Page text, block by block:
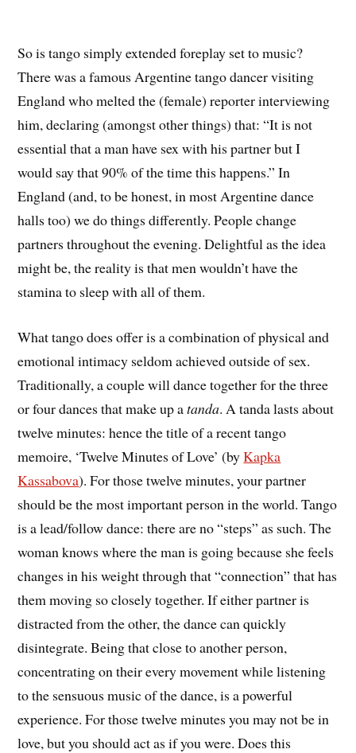
So is tango simply extended foreplay set to music?
There was a famous Argentine tango dancer visiting
England who melted the (female) reporter interviewing
him, declaring (amongst other things) that: “It is not
essential that a man have sex with his partner but I
would say that 90% of the time this happens.” In
England (and, to be honest, in most Argentine dance
halls too) we do things differently. People change
partners throughout the evening. Delightful as the idea
might be, the reality is that men wouldn’t have the
stamina to sleep with all of them.
What tango does offer is a combination of physical and
emotional intimacy seldom achieved outside of sex.
Traditionally, a couple will dance together for the three
or four dances that make up atanda. A tanda lasts about
twelve minutes: hence the title of a recent tango
memoire, ‘Twelve Minutes of Love’ (byKapka
Kassabova). For those twelve minutes, your partner
should be the most important person in the world. Tango
is a lead/follow dance: there are no “steps” as such. The
woman knows where the man is going because she feels
changes in his weight through that “connection” that has
them moving so closely together. If either partner is
distracted from the other, the dance can quickly
disintegrate. Being that close to another person,
concentrating on their every movement while listening
to the sensuous music of the dance, is a powerful
experience. For those twelve minutes you may not be in
love, but you should act as if you were. Does this